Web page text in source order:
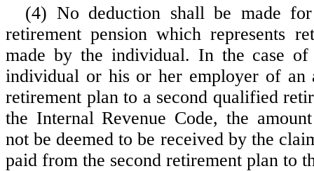
(4) No deduction shall be made
retirement pension which represents
made by the individual. In the case
individual or his or her employer of an
retirement plan to a second qualified
the Internal Revenue Code, the
not be deemed to be received by the
paid from the second retirement plan to